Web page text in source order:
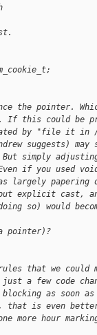
the pointer.
If this could be
by "file it
suggests)
simply
if you used
largely papering
explicit cast,
so) would
pointer)?
that we could
a few code
as soon
that is even
more hour